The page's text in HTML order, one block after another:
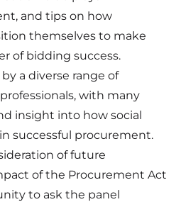
and tips on how
themselves to make
of bidding success.
a diverse range of
with many
insight into how social
successful procurement.
of future
of the Procurement Act
to ask the panel